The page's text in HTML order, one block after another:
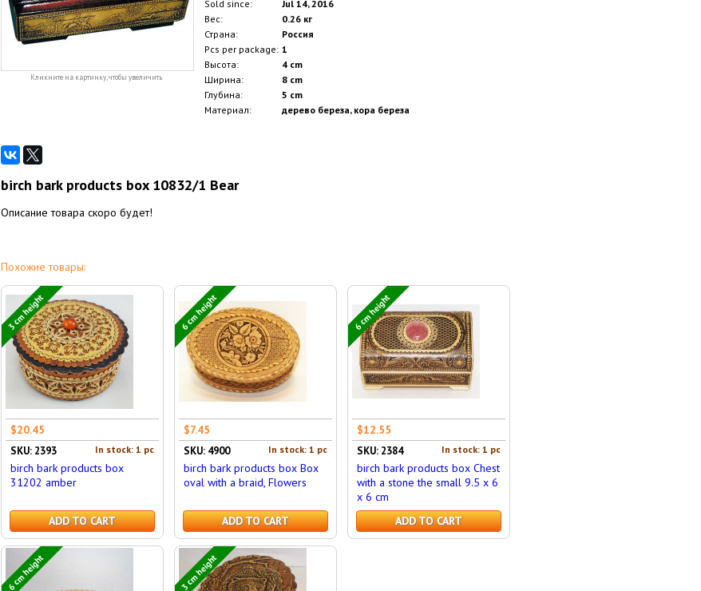
Кликните на картинку, чтобы увеличить
Sold since:
Jul 14, 2016
Вес:
0.26 кг
Страна:
Россия
Pcs per package: 1
Высота:
4 cm
Ширина:
8 cm
Глубина:
5 cm
Материал:
дерево береза, кора береза
birch bark products box 10832/1 Bear
Описание товара скоро будет!
Похожие товары:
3 cm height
$20.45
In stock: 1 pc
SKU: 2393
birch bark products box
31202 amber
ADD TO CART
6 cm height
$7.45
In stock: 1 pc
SKU: 4900
birch bark products box Box
oval with a braid, Flowers
ADD TO CART
6 cm height
$12.55
In stock: 1 pc
SKU: 2384
birch bark products box Chest
with a stone the small 9.5 x 6
x 6 cm
ADD TO CART
6 cm height 3 cm height